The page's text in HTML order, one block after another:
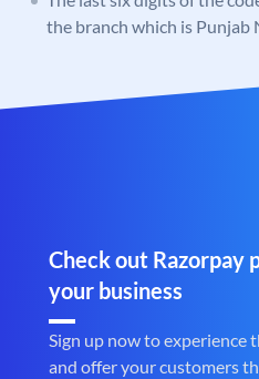
the branch which is Punjab
Check out Razorpay
your business
Sign up now to experience
and offer your customers